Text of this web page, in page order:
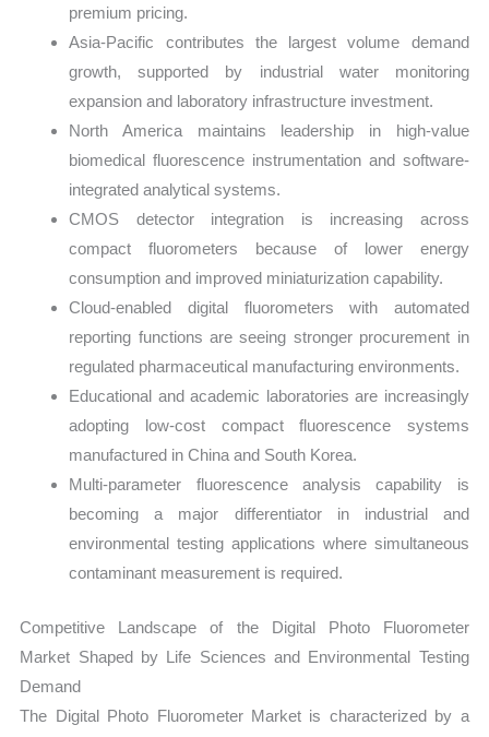
premium pricing.
Asia-Pacific contributes the largest volume demand
growth, supported by industrial water monitoring
expansion and laboratory infrastructure investment.
North America maintains leadership in high-value
biomedical fluorescence instrumentation and software-
integrated analytical systems.
CMOS detector integration is increasing across
compact fluorometers because of lower energy
consumption and improved miniaturization capability.
Cloud-enabled digital fluorometers with automated
reporting functions are seeing stronger procurement in
regulated pharmaceutical manufacturing environments.
Educational and academic laboratories are increasingly
adopting low-cost compact fluorescence systems
manufactured in China and South Korea.
Multi-parameter fluorescence analysis capability is
becoming a major differentiator in industrial and
environmental testing applications where simultaneous
contaminant measurement is required.
Competitive Landscape of the Digital Photo Fluorometer
Market Shaped by Life Sciences and Environmental Testing
Demand
The Digital Photo Fluorometer Market is characterized by a